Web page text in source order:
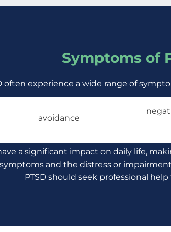
Symptoms of
often experience a wide range of
avoidance
a significant impact on daily life,
and the distress or
PTSD should seek professional